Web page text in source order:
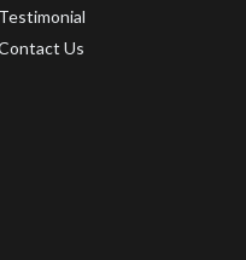
Testimonial
Us